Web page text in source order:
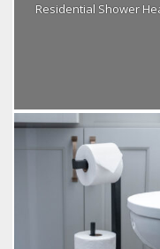
Residential Shower